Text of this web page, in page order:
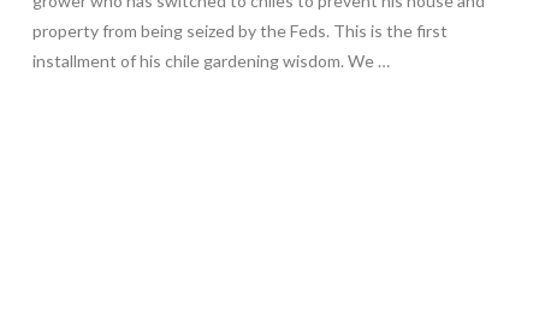
property from being seized by the Feds. This is the first
installment of his chile gardening wisdom. We …